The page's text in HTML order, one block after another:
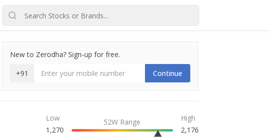
New to Zerodha? Sign-up for free.
+91
Continue
Low
1,270
52W Range
High
2,176